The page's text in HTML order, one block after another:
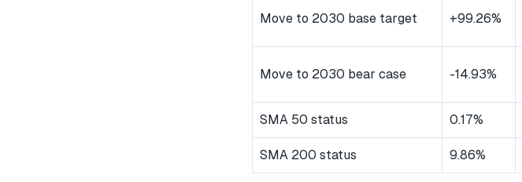
Move to 2030 base target +99.26%
Move to 2030 bear case -14.93%
SMA 50 status 0.17%
SMA 200 status 9.86%